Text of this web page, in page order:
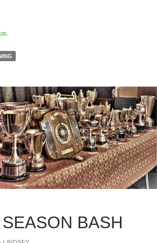
The Perfect End To The Season
→
BASH